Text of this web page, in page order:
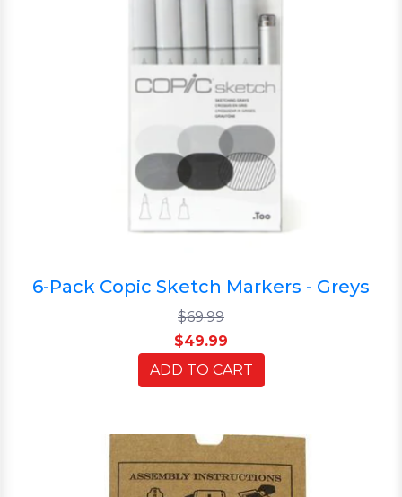
6-Pack Copic Sketch Markers - Greys
$69.99
$49.99
ADD TO CART